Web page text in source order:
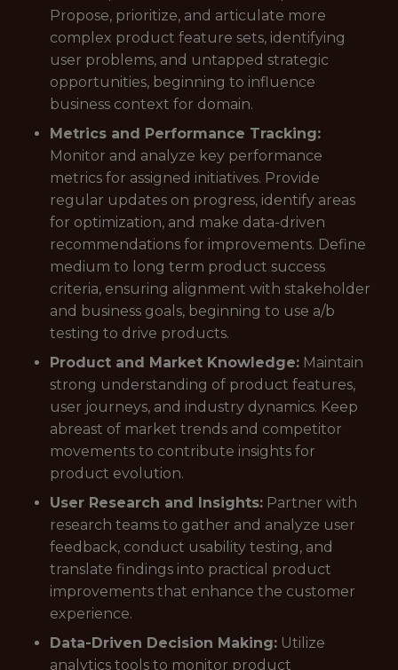
Propose, prioritize, and articulate more
complex product feature sets, identifying
user problems, and untapped strategic
opportunities, beginning to influence
business context for domain.
Metrics and Performance Tracking:
Monitor and analyze key performance
metrics for assigned initiatives. Provide
regular updates on progress, identify areas
for optimization, and make data-driven
recommendations for improvements. Define
medium to long term product success
criteria, ensuring alignment with stakeholder
and business goals, beginning to use a/b
testing to drive products.
Product and Market Knowledge: Maintain
strong understanding of product features,
user journeys, and industry dynamics. Keep
abreast of market trends and competitor
movements to contribute insights for
product evolution.
User Research and Insights: Partner with
research teams to gather and analyze user
feedback, conduct usability testing, and
translate findings into practical product
improvements that enhance the customer
experience.
Data-Driven Decision Making: Utilize
analytics tools to monitor product